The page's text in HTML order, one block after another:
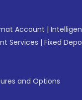
Account |
Services | Fixed
and Options